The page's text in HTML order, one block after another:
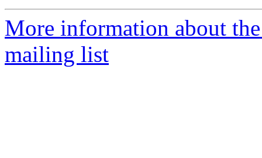
More information about
mailing list